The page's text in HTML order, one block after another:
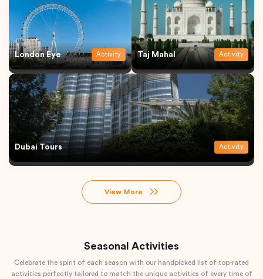
London Eye Activity Taj Mahal Activity
Dubai Tours Activity
View More
Seasonal Activities
Celebrate the spirit of each season with our handpicked list of top-rated
activities perfectly tailored to match the unique activities of every time of